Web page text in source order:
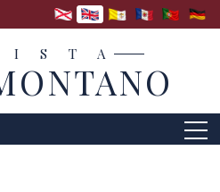
I S T A